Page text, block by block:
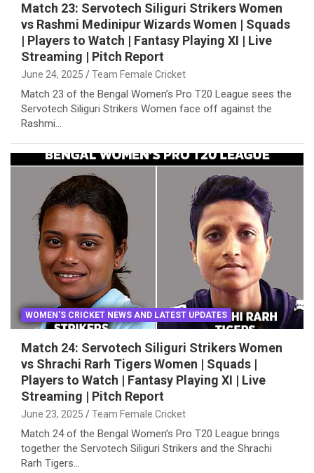
Match 23: Servotech Siliguri Strikers Women
vs Rashmi Medinipur Wizards Women | Squads
| Players to Watch | Fantasy Playing XI | Live
Streaming | Pitch Report
June 24, 2025 Team Female Cricket
Match 23 of the Bengal Women’s Pro T20 League sees the
Servotech Siliguri Strikers Women face off against the
Rashmi…
WOMEN'S CRICKET NEWS AND LATEST UPDATES
Match 24: Servotech Siliguri Strikers Women
vs Shrachi Rarh Tigers Women | Squads |
Players to Watch | Fantasy Playing XI | Live
Streaming | Pitch Report
June 23, 2025 Team Female Cricket
Match 24 of the Bengal Women’s Pro T20 League brings
together the Servotech Siliguri Strikers and the Shrachi
Rarh Tigers…